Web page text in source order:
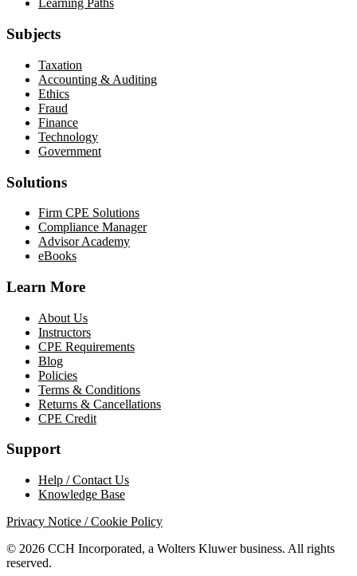
Learning Paths
Subjects
Taxation
Accounting & Auditing
Ethics
Fraud
Finance
Technology
Government
Solutions
Firm CPE Solutions
Compliance Manager
Advisor Academy
eBooks
Learn More
About Us
Instructors
CPE Requirements
Blog
Policies
Terms & Conditions
Returns & Cancellations
CPE Credit
Support
Help / Contact Us
Knowledge Base
Privacy Notice / Cookie Policy
© 2026 CCH Incorporated, a Wolters Kluwer business. All rights
reserved.